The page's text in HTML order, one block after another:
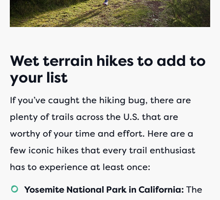
Wet terrain hikes to add to
your list
If you’ve caught the hiking bug, there are
plenty of trails across the U.S. that are
worthy of your time and effort. Here are a
few iconic hikes that every trail enthusiast
has to experience at least once:
Yosemite National Park in California: The